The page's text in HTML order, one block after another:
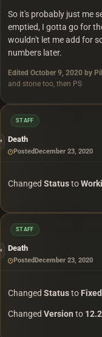
So it's probably just me
emptied, I gotta go for
wouldn't let me add for
numbers later.
Edited October 9, 2020 by
and stone too, then PS
STAFF
Death
PostedDecember 23, 2020
Changed Statusto
STAFF
Death
Posted December 23, 2020
Changed Statusto Fixed
Changed Version to